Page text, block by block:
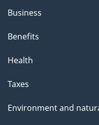
Business
Benefits
Health
Taxes
Environment and